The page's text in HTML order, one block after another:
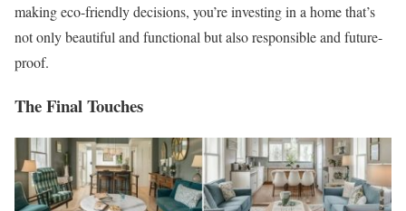
making eco-friendly decisions, you’re investing in a home that’s
not only beautiful and functional but also responsible and future-
proof.
The Final Touches